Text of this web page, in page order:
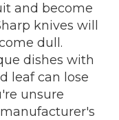
and become
knives will
dull.
dishes with
leaf can lose
unsure